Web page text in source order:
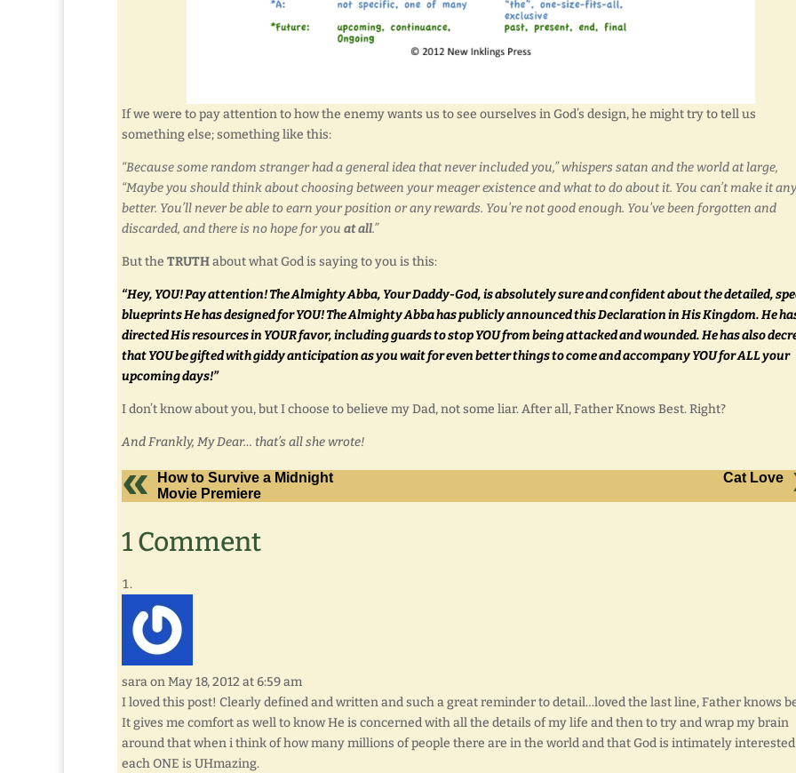
If we were to pay attention to how the enemy wants us to see ourselves in God’s design, he might try to tell us
something else; something like this:
“Because some random stranger had a general idea that never included you,” whispers satan and the world at large,
“Maybe you should think about choosing between your meager existence and what to do about it. You can’t make it any
better. You’ll never be able to earn your position or any rewards. You’re not good enough. You’ve been forgotten and
discarded, and there is no hope for you at all.”
But the TRUTHabout what God is saying to you is this:
“Hey, YOU! Pay attention! The Almighty Abba, Your Daddy-God, is absolutely sure and confident about the detailed,
blueprints He has designed for YOU! The Almighty Abba has publicly announced this Declaration in His Kingdom. He
directed His resources in YOUR favor, including guards to stop YOU from being attacked and wounded. He has also
that YOU be gifted with giddy anticipation as you wait for even better things to come and accompany YOU for ALL your
upcoming days!”
I don’t know about you, but I choose to believe my Dad, not some liar. After all, Father Knows Best. Right?
And Frankly, My Dear… that’s all she wrote!
How to Survive a Midnight
Movie Premiere
Cat Love
1 Comment
saraon May 18, 2012 at 6:59 am
I loved this post! Clearly defined and written and such a great reminder to detail…loved the last line, Father knows
It gives me comfort as well to know He is concerned with all the details of my life and then to try and wrap my brain
around that when i think of how many millions of people there are in the world and that God is intimately
each ONE is UHmazing.